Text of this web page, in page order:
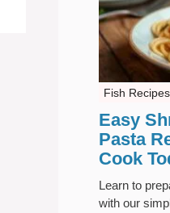
Fish Recipes
Easy
Pasta
Cook
Learn to
with our